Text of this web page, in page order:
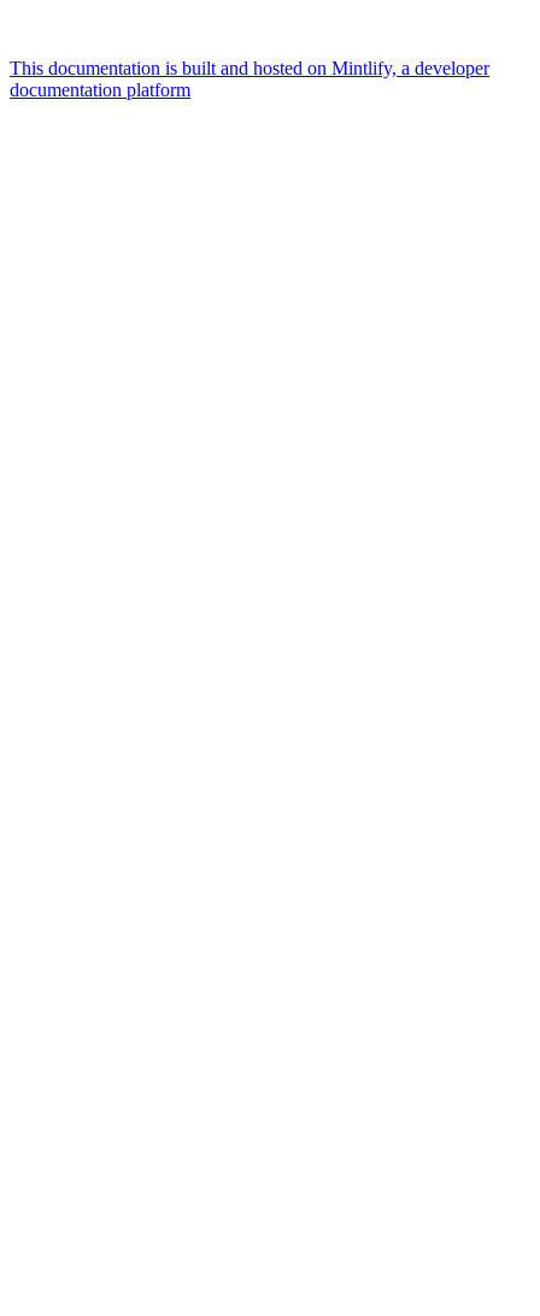
This documentation is built and hosted on Mintlify, a developer
documentation platform